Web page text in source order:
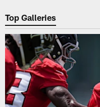
Top Galleries